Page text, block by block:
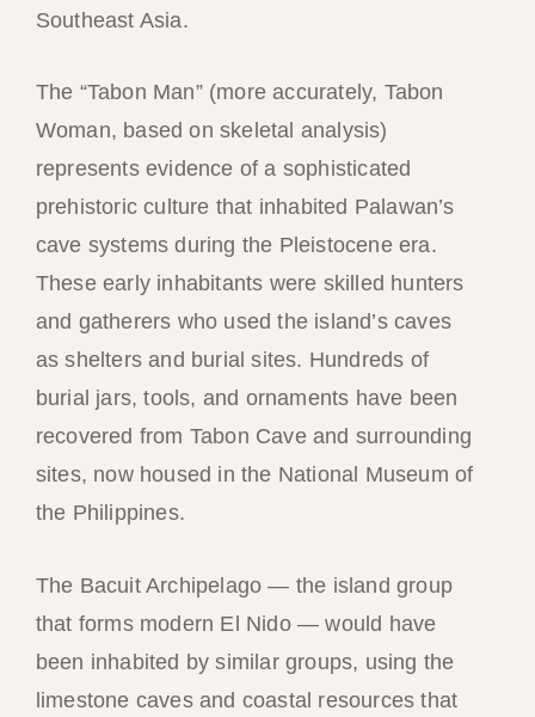
Southeast Asia.
The “Tabon Man” (more accurately, Tabon
Woman, based on skeletal analysis)
represents evidence of a sophisticated
prehistoric culture that inhabited Palawan’s
cave systems during the Pleistocene era.
These early inhabitants were skilled hunters
and gatherers who used the island’s caves
as shelters and burial sites. Hundreds of
burial jars, tools, and ornaments have been
recovered from Tabon Cave and surrounding
sites, now housed in the National Museum of
the Philippines.
The Bacuit Archipelago — the island group
that forms modern El Nido — would have
been inhabited by similar groups, using the
limestone caves and coastal resources that